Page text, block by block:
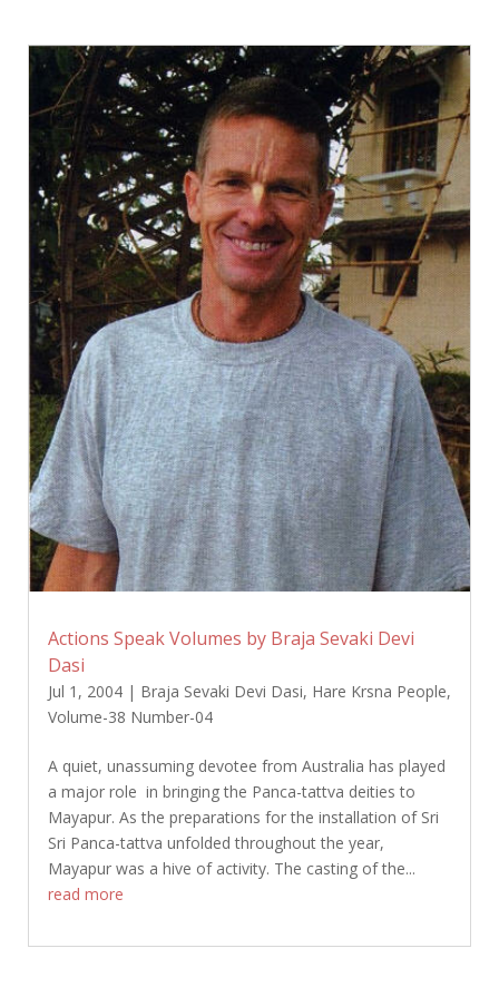
Actions Speak Volumes by Braja Sevaki Devi
Dasi
Jul 1, 2004| Braja Sevaki Devi Dasi, Hare Krsna People,
Volume-38 Number-04
A quiet, unassuming devotee from Australia has played
a major role in bringing the Panca-tattva deities to
Mayapur. As the preparations for the installation of Sri
Sri Panca-tattva unfolded throughout the year,
Mayapur was a hive of activity. The casting of the...
read more